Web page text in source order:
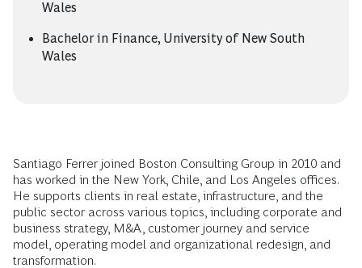
Wales
Bachelor in Finance, University of New South
Wales
Santiago Ferrer joined Boston Consulting Group in 2010 and
has worked in the New York, Chile, and Los Angeles offices.
He supports clients in real estate, infrastructure, and the
public sector across various topics, including corporate and
business strategy, M&A, customer journey and service
model, operating model and organizational redesign, and
transformation.